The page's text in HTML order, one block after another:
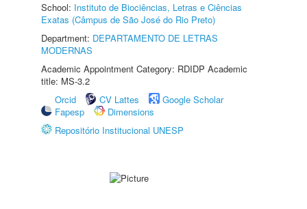
School: Instituto de Biociências, Letras e Ciências
Exatas (Câmpus de São José do Rio Preto)
Department: DEPARTAMENTO DE LETRAS
MODERNAS
Academic Appointment Category: RDIDP Academic
title: MS-3.2
Orcid
CV Lattes
Google Scholar
Fapesp
Dimensions
Repositório Institucional UNESP